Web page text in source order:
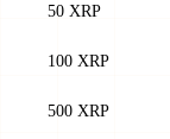
50 XRP
100 XRP
500 XRP